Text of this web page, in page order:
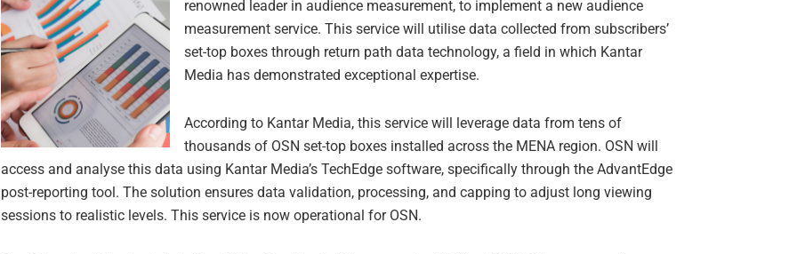
renowned leader in audience measurement, to implement a new audience
measurement service. This service will utilise data collected from subscribers’
set-top boxes through return path data technology, a field in which Kantar
Media has demonstrated exceptional expertise.
According to Kantar Media, this service will leverage data from tens of
thousands of OSN set-top boxes installed across the MENA region. OSN will
access and analyse this data using Kantar Media’s TechEdge software, specifically through the AdvantEdge
post-reporting tool. The solution ensures data validation, processing, and capping to adjust long viewing
sessions to realistic levels. This service is now operational for OSN.